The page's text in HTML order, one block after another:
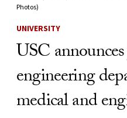
Photos)
UNIVERSITY
USC
engineering
medical and